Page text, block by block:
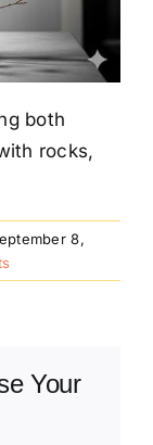
both
rocks,
8,
Your